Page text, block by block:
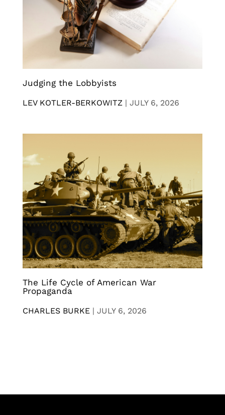
Judging the Lobbyists
LEV KOTLER-BERKOWITZ | JULY 6, 2026
The Life Cycle of American War
Propaganda
CHARLES BURKE | JULY 6, 2026